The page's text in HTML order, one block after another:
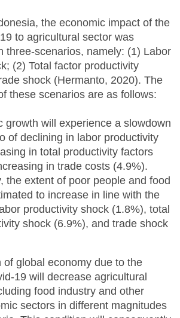
the economic impact of the
to agricultural sector was
three-scenarios, namely: (1) Labor
(2) Total factor productivity
shock (Hermanto, 2020). The
these scenarios are as follows:
growth will experience a slowdown
of declining in labor productivity
in total productivity factors
in trade costs (4.9%).
the extent of poor people and food
to increase in line with the
productivity shock (1.8%), total
shock (6.9%), and trade shock
of global economy due to the
19 will decrease agricultural
food industry and other
sectors in different magnitudes